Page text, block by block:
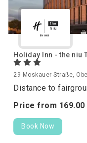
Holiday Inn - the niu
29 Moskauer Straße,
Distance to
Price from 169.00
Book Now